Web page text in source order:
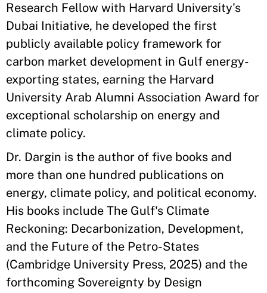
Research Fellow with Harvard University's
Dubai Initiative, he developed the first
publicly available policy framework for
carbon market development in Gulf energy-
exporting states, earning the Harvard
University Arab Alumni Association Award for
exceptional scholarship on energy and
climate policy.
Dr. Dargin is the author of five books and
more than one hundred publications on
energy, climate policy, and political economy.
His books include The Gulf's Climate
Reckoning: Decarbonization, Development,
and the Future of the Petro-States
(Cambridge University Press, 2025) and the
forthcoming Sovereignty by Design